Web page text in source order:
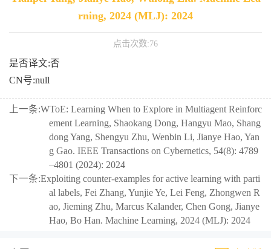
rning, 2024 (MLJ): 2024
点击次数:76
是否译文:否
CN号:null
上一条:WToE: Learning When to Explore in Multiagent Reinforc
ement Learning, Shaokang Dong, Hangyu Mao, Shang
dong Yang, Shengyu Zhu, Wenbin Li, Jianye Hao, Yan
g Gao. IEEE Transactions on Cybernetics, 54(8): 4789
–4801 (2024): 2024
下一条:Exploiting counter-examples for active learning with parti
al labels, Fei Zhang, Yunjie Ye, Lei Feng, Zhongwen R
ao, Jieming Zhu, Marcus Kalander, Chen Gong, Jianye
Hao, Bo Han. Machine Learning, 2024 (MLJ): 2024